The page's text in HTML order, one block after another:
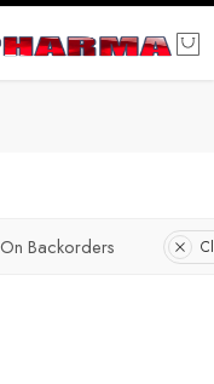
On Backorders